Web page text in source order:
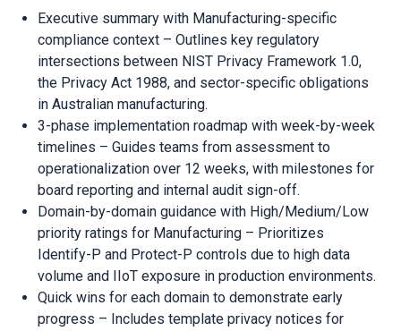
Executive summary with Manufacturing-specific
compliance context – Outlines key regulatory
intersections between NIST Privacy Framework 1.0,
the Privacy Act 1988, and sector-specific obligations
in Australian manufacturing.
3-phase implementation roadmap with week-by-week
timelines – Guides teams from assessment to
operationalization over 12 weeks, with milestones for
board reporting and internal audit sign-off.
Domain-by-domain guidance with High/Medium/Low
priority ratings for Manufacturing – Prioritizes
Identify-P and Protect-P controls due to high data
volume and IIoT exposure in production environments.
Quick wins for each domain to demonstrate early
progress – Includes template privacy notices for